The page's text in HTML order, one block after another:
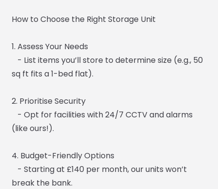
How to Choose the Right Storage Unit
1. Assess Your Needs
- List items you’ll store to determine size (e.g., 50
sq ft fits a 1-bed flat).
2. Prioritise Security
- Opt for facilities with 24/7 CCTV and alarms
(like ours!).
4. Budget-Friendly Options
- Starting at £140 per month, our units won’t
break the bank.